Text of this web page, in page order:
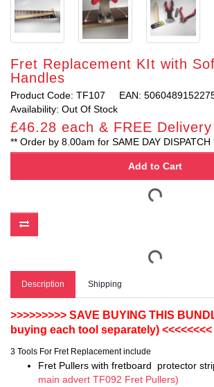
Fret Replacement KIt with
Handles
Product Code: TF107
EAN:
Availability: Out Of Stock
£46.28 each & FREE
** Order by 8.00am for SAME DAY DISPATCH
Add to Cart
Description Shipping
>>>>>>>>> SAVE BUYING THIS
buying each tool separately) <<<<<<<<
3 Tools For Fret Replacement include
Fret Pullers with fretboard protector
main advert TF092 Fret Pullers)